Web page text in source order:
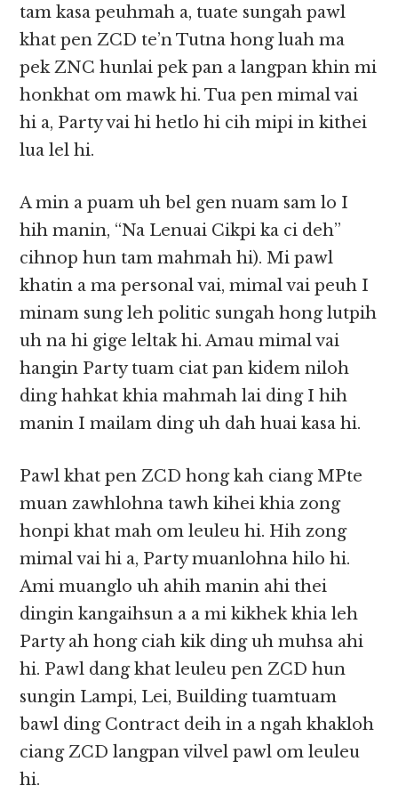
tam kasa peuhmah a, tuate sungah pawl
khat pen ZCD te’n Tutna hong luah ma
pek ZNC hunlai pek pan a langpan khin mi
honkhat om mawk hi. Tua pen mimal vai
hi a, Party vai hi hetlo hi cih mipi in kithei
lua lel hi.
A min a puam uh bel gen nuam sam lo I
hih manin, “Na Lenuai Cikpi ka ci deh”
cihnop hun tam mahmah hi). Mi pawl
khatin a ma personal vai, mimal vai peuh I
minam sung leh politic sungah hong lutpih
uh na hi gige leltak hi. Amau mimal vai
hangin Party tuam ciat pan kidem niloh
ding hahkat khia mahmah lai ding I hih
manin I mailam ding uh dah huai kasa hi.
Pawl khat pen ZCD hong kah ciang MPte
muan zawhlohna tawh kihei khia zong
honpi khat mah om leuleu hi. Hih zong
mimal vai hi a, Party muanlohna hilo hi.
Ami muanglo uh ahih manin ahi thei
dingin kangaihsun a a mi kikhek khia leh
Party ah hong ciah kik ding uh muhsa ahi
hi. Pawl dang khat leuleu pen ZCD hun
sungin Lampi, Lei, Building tuamtuam
bawl ding Contract deih in a ngah khakloh
ciang ZCD langpan vilvel pawl om leuleu
hi.